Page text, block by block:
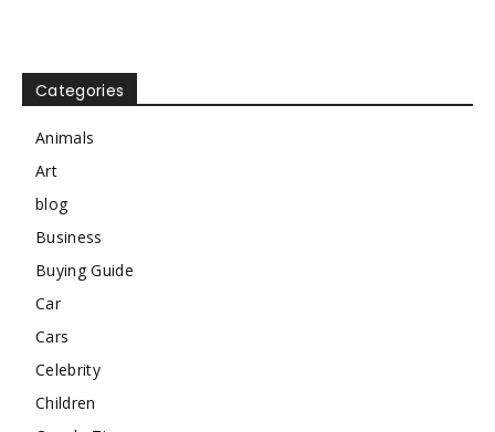
Categories
Animals
Art
blog
Business
Buying Guide
Car
Cars
Celebrity
Children